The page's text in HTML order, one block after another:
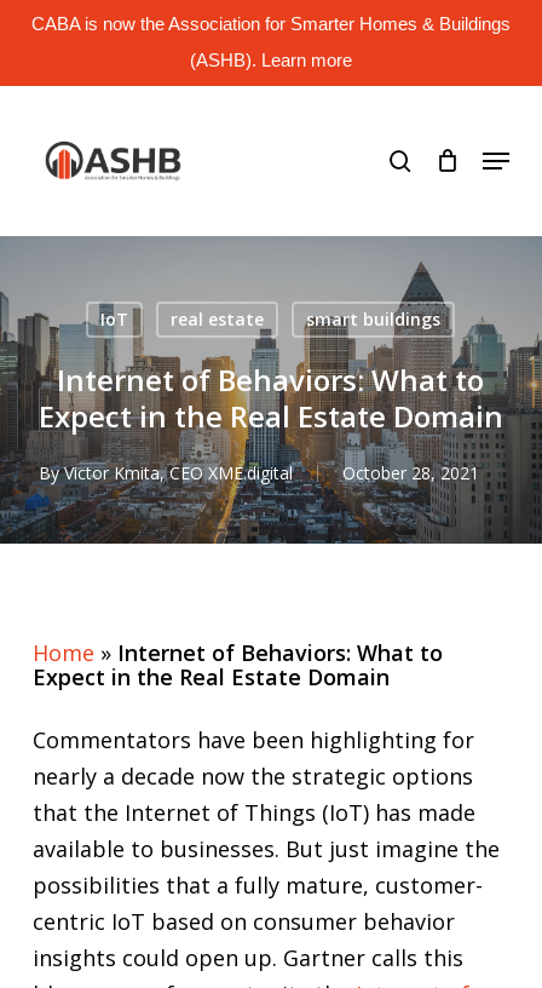
CABA is now the Association for Smarter Homes & Buildings
(ASHB). Learn more
Skip
content
Menu
IoT real estate smart buildings
Internet of Behaviors: What to
Expect in the Real Estate Domain
By Victor Kmita, CEO XME.digital October 28, 2021
Home » Internet of Behaviors: What to
Expect in the Real Estate Domain
Commentators have been highlighting for
nearly a decade now the strategic options
that the Internet of Things (IoT) has made
available to businesses. But just imagine the
possibilities that a fully mature, customer-
centric IoT based on consumer behavior
insights could open up. Gartner calls this
Menu